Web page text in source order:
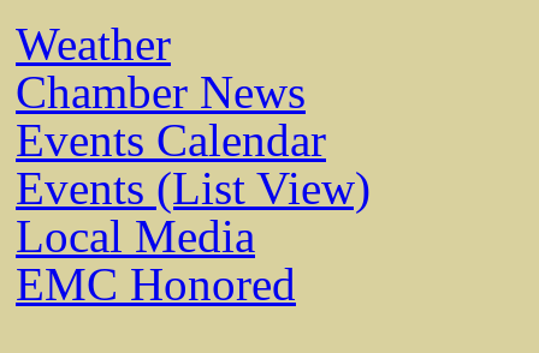
Weather
Chamber News
Events Calendar
Events (List View)
Local Media
EMC Honored